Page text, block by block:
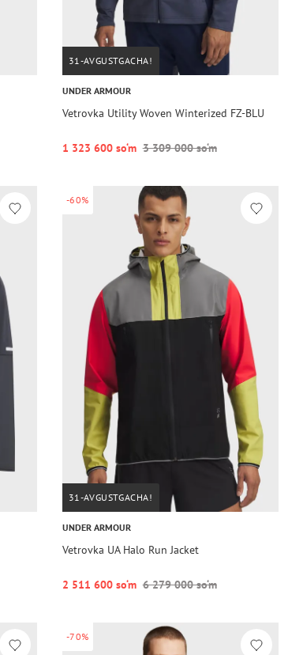
31-AVGUSTGACHA!
UNDER ARMOUR
Vetrovka Utility Woven Winterized FZ-BLU
1 323 600 so‘m 3 309 000 so‘m
-60%
31-AVGUSTGACHA!
UNDER ARMOUR
Vetrovka UA Halo Run Jacket
2 511 600 so‘m 6 279 000 so‘m
-70%